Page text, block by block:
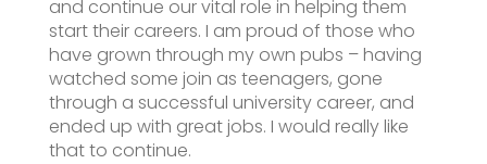
and continue our vital role in helping them
start their careers. I am proud of those who
have grown through my own pubs – having
watched some join as teenagers, gone
through a successful university career, and
ended up with great jobs. I would really like
that to continue.